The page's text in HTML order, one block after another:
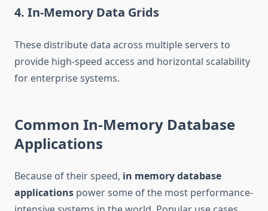
4. In-Memory Data Grids
These distribute data across multiple servers to
provide high-speed access and horizontal scalability
for enterprise systems.
Common In-Memory Database
Applications
Because of their speed, in memory database
applications power some of the most performance-